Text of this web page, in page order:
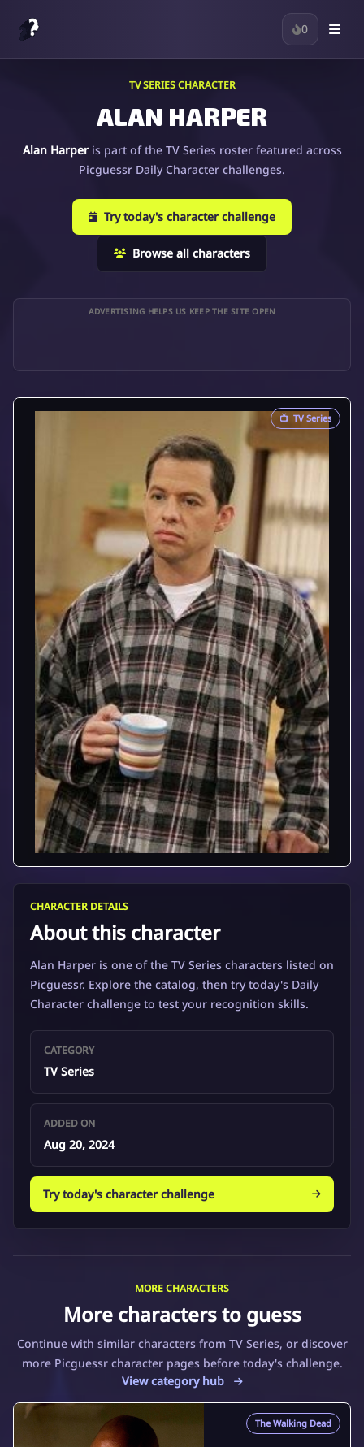
0
TV SERIES CHARACTER
ALAN HARPER
Alan Harperis part of the TV Series roster featured across
Picguessr Daily Character challenges.
Try today's character challenge
Browse all characters
ADVERTISING HELPS US KEEP THE SITE OPEN
📺 TV Series
CHARACTER DETAILS
About this character
Alan Harper is one of the TV Series characters listed on
Picguessr. Explore the catalog, then try today's Daily
Character challenge to test your recognition skills.
CATEGORY
TV Series
ADDED ON
Aug 20, 2024
Try today's character challenge
MORE CHARACTERS
More characters to guess
Continue with similar characters from TV Series, or discover
more Picguessr character pages before today's challenge.
View category hub
The Walking Dead